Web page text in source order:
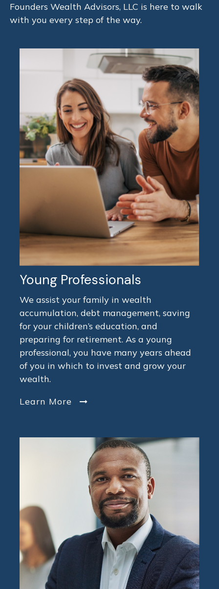
Founders Wealth Advisors, LLC is here to walk
with you every step of the way.
Young Professionals
We assist your family in wealth
accumulation, debt management, saving
for your children’s education, and
preparing for retirement. As a young
professional, you have many years ahead
of you in which to invest and grow your
wealth.
Learn More